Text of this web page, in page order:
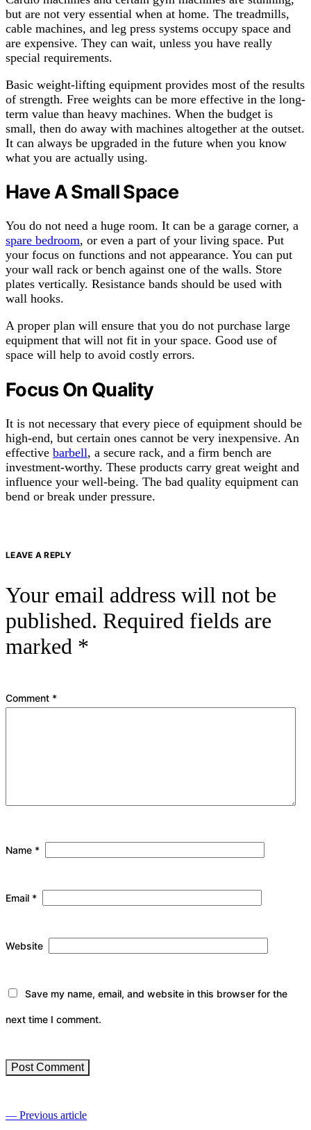
but are not very essential when at home. The treadmills,
cable machines, and leg press systems occupy space and
are expensive. They can wait, unless you have really
special requirements.
Basic weight-lifting equipment provides most of the results
of strength. Free weights can be more effective in the long-
term value than heavy machines. When the budget is
small, then do away with machines altogether at the outset.
It can always be upgraded in the future when you know
what you are actually using.
Have A Small Space
You do not need a huge room. It can be a garage corner, a
spare bedroom, or even a part of your living space. Put
your focus on functions and not appearance. You can put
your wall rack or bench against one of the walls. Store
plates vertically. Resistance bands should be used with
wall hooks.
A proper plan will ensure that you do not purchase large
equipment that will not fit in your space. Good use of
space will help to avoid costly errors.
Focus On Quality
It is not necessary that every piece of equipment should be
high-end, but certain ones cannot be very inexpensive. An
effective barbell, a secure rack, and a firm bench are
investment-worthy. These products carry great weight and
influence your well-being. The bad quality equipment can
bend or break under pressure.
LEAVE A REPLY
Your email address will not be
published. Required fields are
marked *
Comment *
Name *
Email *
Website
Save my name, email, and website in this browser for the
next time I comment.
— Previous article